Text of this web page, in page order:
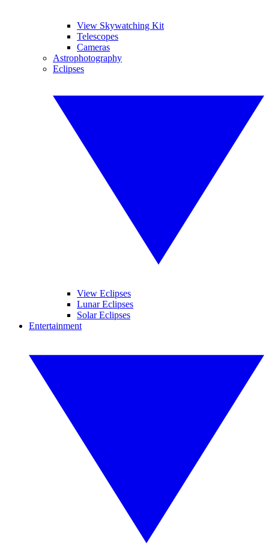
View Skywatching Kit
Telescopes
Cameras
Astrophotography
Eclipses
View Eclipses
Lunar Eclipses
Solar Eclipses
Entertainment